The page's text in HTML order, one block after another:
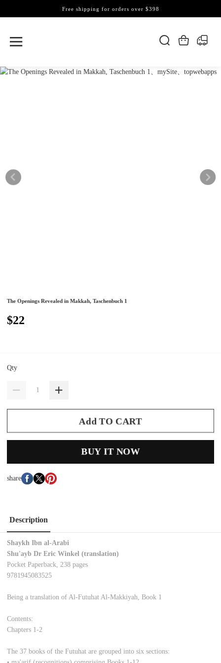
Free shipping for orders over $398
The Openings Revealed in Makkah, Taschenbuch 1
$22
Qty
Add TO CART
BUY IT NOW
share
Description
Shaykh Ibn al-Arabi
Shu'ayb Dr Eric Winkel (translation)
Pocket Paperback, 238 pages
9781945083525
Being a translation of Al-Futuhat Al-Makkiyah, Book 1
Contents:
Chapters 1-2
The 37 books of the Futuhat are grouped into six sections: